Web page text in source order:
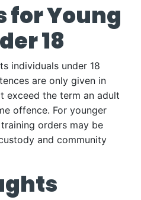
for Young
18
individuals under 18
are only given in
exceed the term an adult
offence. For younger
orders may be
and community